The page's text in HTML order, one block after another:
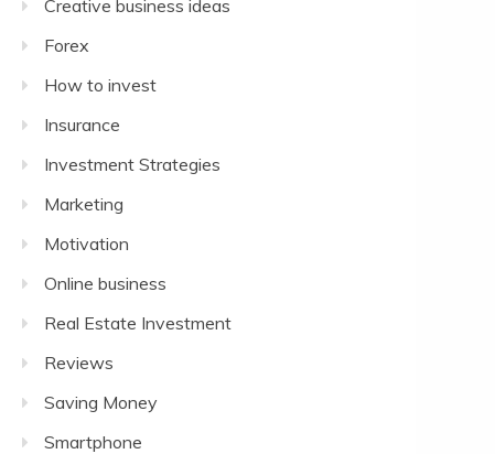
Creative business ideas
Forex
How to invest
Insurance
Investment Strategies
Marketing
Motivation
Online business
Real Estate Investment
Reviews
Saving Money
Smartphone